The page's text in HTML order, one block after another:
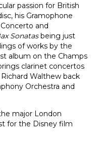
passion for British
his Gramophone
and
Sonatasbeing just
of works by the
album on the Champs
clarinet concertos
Walthew back
Orchestra and
major London
for the Disney film